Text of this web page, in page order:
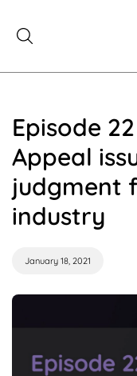
Episode
Appeal
judgment
industry
January 18, 2021